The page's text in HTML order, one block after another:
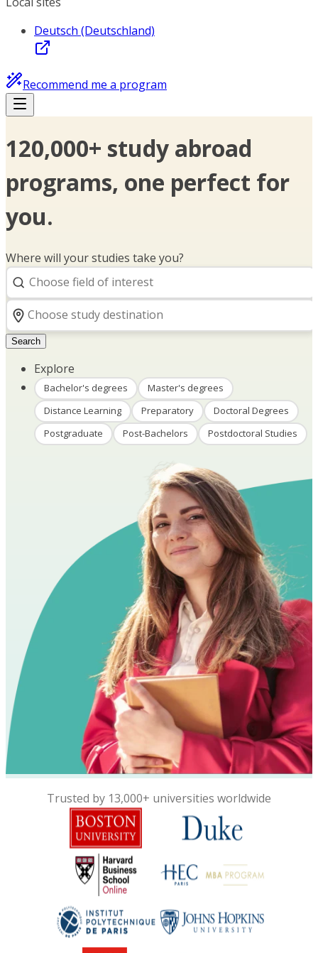
Deutsch (Deutschland)
Recommend me a program
120,000+ study abroad
programs, one perfect for
you.
Where will your studies take you?
Search
Explore
Bachelor's degrees
Master's degrees
Distance Learning
Preparatory
Doctoral Degrees
Postgraduate
Post-Bachelors Postdoctoral Studies
Trusted by 13,000+ universities worldwide